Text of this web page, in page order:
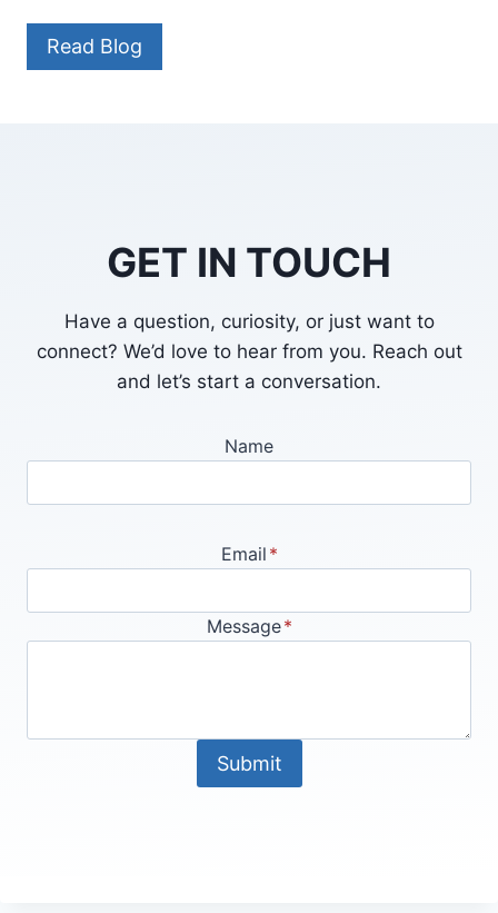
Read Blog
GET IN TOUCH
Have a question, curiosity, or just want to
connect? We’d love to hear from you. Reach out
and let’s start a conversation.
Name
Email *
Message*
Submit